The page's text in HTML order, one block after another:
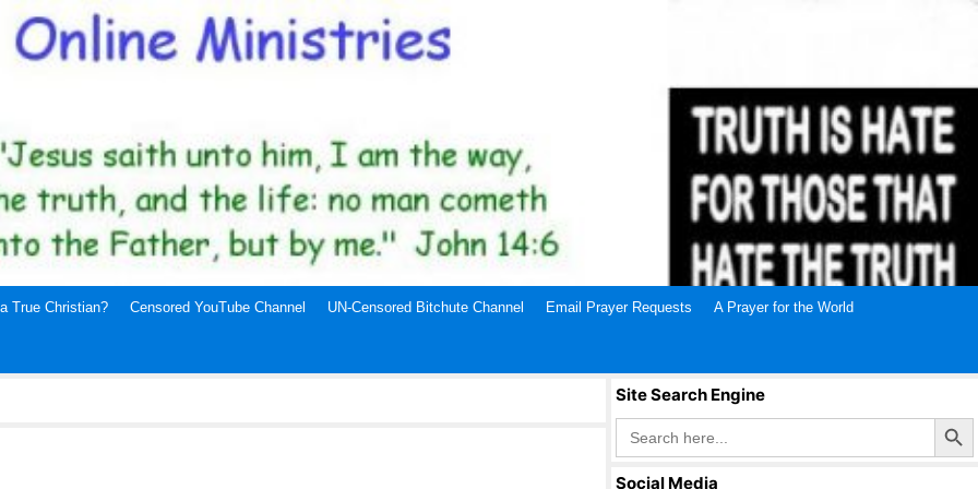
True Christian? Censored YouTube Channel UN-Censored Bitchute Channel Email Prayer Requests A Prayer for the World
Site Search Engine
Search
for:
Search Button
Social Media